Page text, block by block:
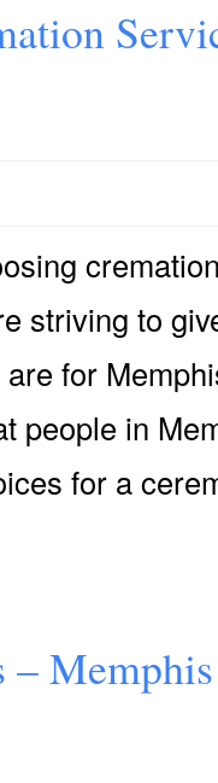
striving to
for
people in
for a